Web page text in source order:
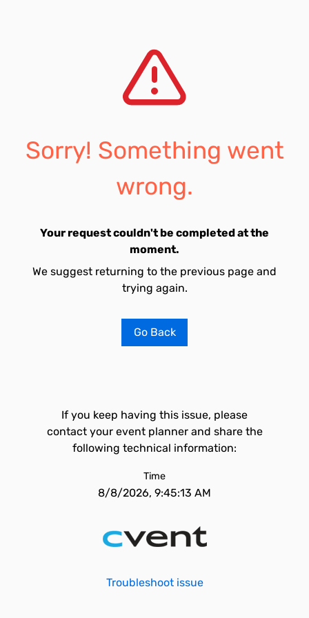
Sorry! Something went
wrong.
Your request couldn't be completed at the
moment.
We suggest returning to the previous page and
trying again.
Go Back
If you keep having this issue, please
contact your event planner and share the
following technical information:
Time
8/8/2026, 9:45:13 AM
Troubleshoot issue